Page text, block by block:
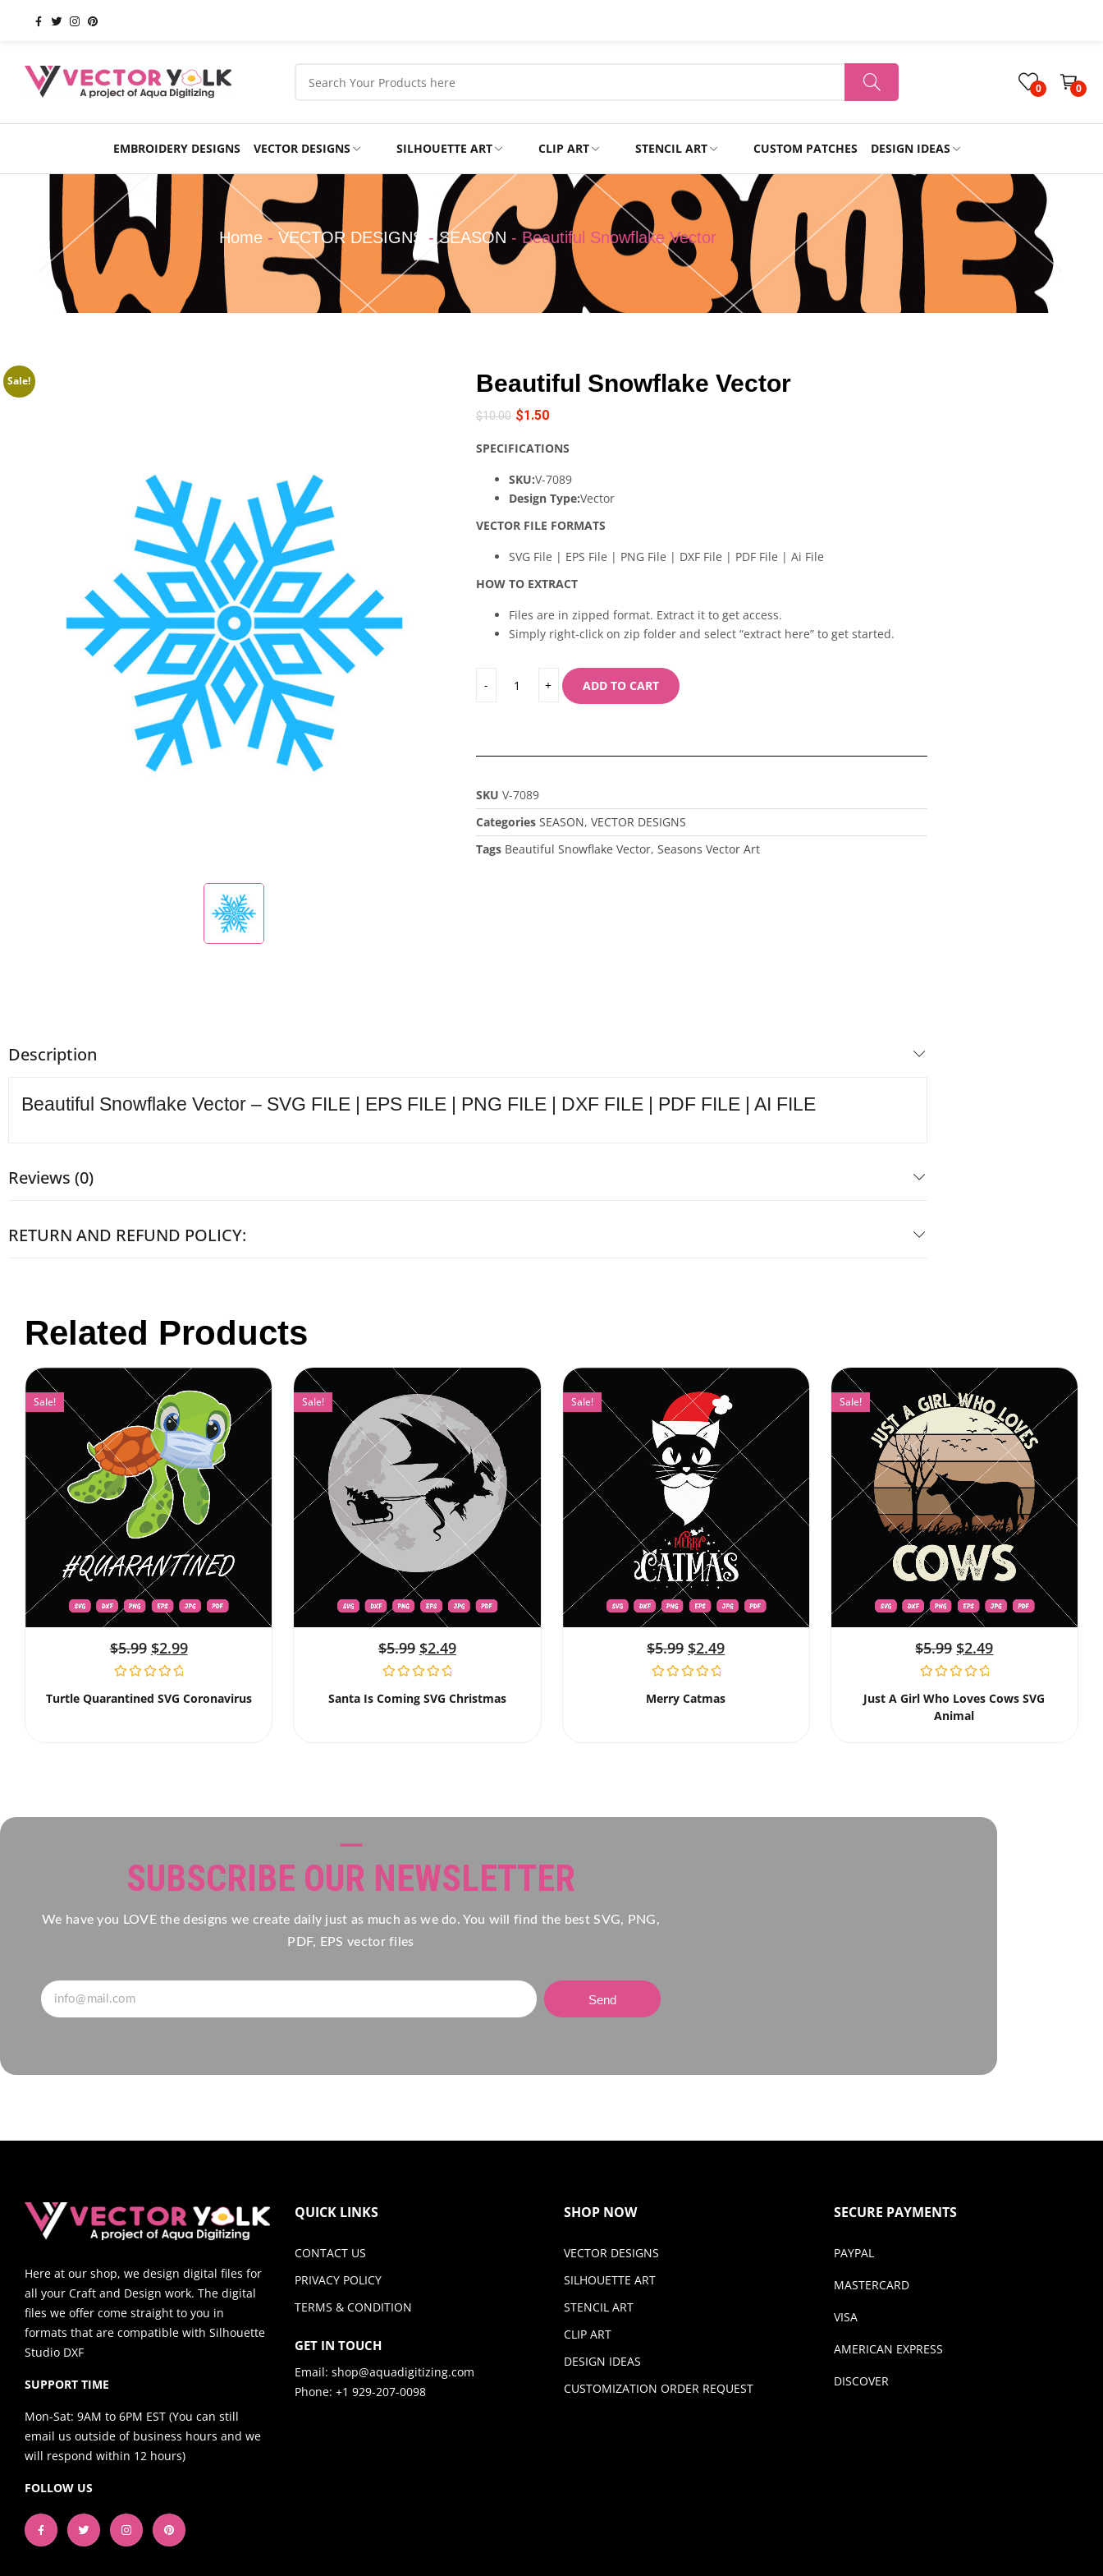
0 0
EMBROIDERY DESIGNS VECTOR DESIGNS SILHOUETTE ART CLIP ART STENCIL ART CUSTOM PATCHES DESIGN IDEAS
Occasions Products Professional
Holiday
School
Sports Tshirts
Home - VECTOR DESIGNS -SEASON - Beautiful Snowflake Vector
Sale! Beautiful Snowflake Vector
$10.00 $1.50
SPECIFICATIONS
SKU:V-7089
Design Type:Vector
VECTOR FILE FORMATS
SVG File | EPS File | PNG File | DXF File | PDF File | Ai File
HOW TO EXTRACT
Files are in zipped format. Extract it to get access.
Simply right-click on zip folder and select “extract here” to get started.
ADD TO CART
SKU V-7089
Categories SEASON, VECTOR DESIGNS
Tags Beautiful Snowflake Vector, Seasons Vector Art
Description
Beautiful Snowflake Vector – SVG FILE | EPS FILE | PNG FILE | DXF FILE | PDF FILE | AI FILE
Reviews (0)
RETURN AND REFUND POLICY:
Related Products
Sale!
$5.99 $2.99
Turtle Quarantined SVG Coronavirus
Sale!
$5.99 $2.49
Santa Is Coming SVG Christmas
Sale!
$5.99 $2.49
Merry Catmas
Sale!
$5.99 $2.49
Just A Girl Who Loves Cows SVG
Animal
SUBSCRIBE OUR NEWSLETTER
We have you LOVE the designs we create daily just as much as we do. You will find the best SVG, PNG,
PDF, EPS vector files
Send
Here at our shop, we design digital files for
all your Craft and Design work. The digital
files we offer come straight to you in
formats that are compatible with Silhouette
Studio DXF
SUPPORT TIME
Mon-Sat: 9AM to 6PM EST (You can still
email us outside of business hours and we
will respond within 12 hours)
FOLLOW US
QUICK LINKS
CONTACT US
PRIVACY POLICY
TERMS & CONDITION
GET IN TOUCH
Email: shop@aquadigitizing.com
Phone: +1 929-207-0098
SHOP NOW
VECTOR DESIGNS
SILHOUETTE ART
STENCIL ART
CLIP ART
DESIGN IDEAS
CUSTOMIZATION ORDER REQUEST
SECURE PAYMENTS
PAYPAL
MASTERCARD
VISA
AMERICAN EXPRESS
DISCOVER